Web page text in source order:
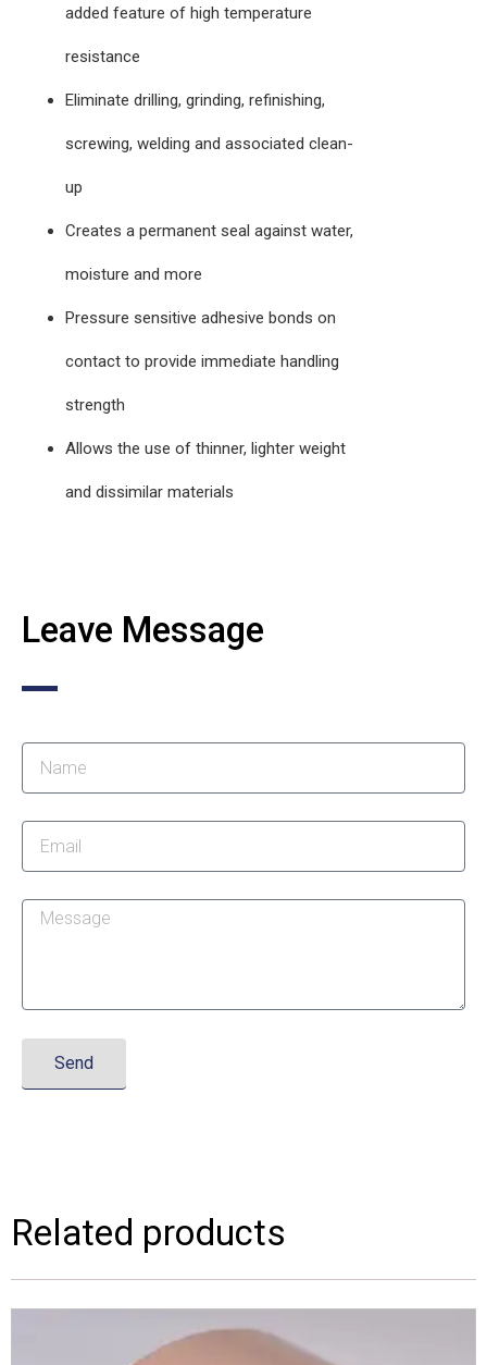
added feature of high temperature
resistance
Eliminate drilling, grinding, refinishing,
screwing, welding and associated clean-
up
Creates a permanent seal against water,
moisture and more
Pressure sensitive adhesive bonds on
contact to provide immediate handling
strength
Allows the use of thinner, lighter weight
and dissimilar materials
Leave Message
Send
Related products